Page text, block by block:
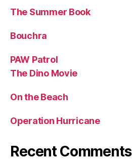
The Summer Book
Bouchra
PAW Patrol
The Dino Movie
On the Beach
Operation Hurricane
Recent Comments